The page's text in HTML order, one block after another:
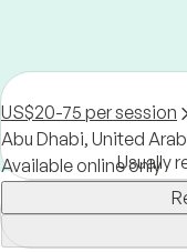
US$20-75 per session
Abu Dhabi, United
Available online only
Usually